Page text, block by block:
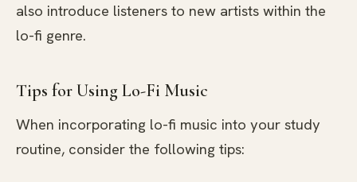
also introduce listeners to new artists within the
lo-fi genre.
Tips for Using Lo-Fi Music
When incorporating lo-fi music into your study
routine, consider the following tips: